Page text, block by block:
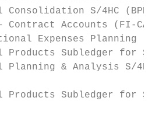
Consolidation S/4HC
Contract Accounts
Expenses
Subledger for
& Analysis S/
Subledger for